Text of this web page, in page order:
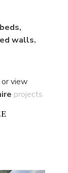
walls.
or view
projects